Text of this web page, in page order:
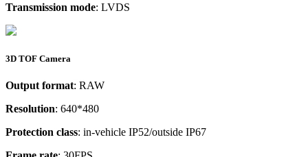
Transmission mode: LVDS
3D TOF Camera
Output format: RAW
Resolution: 640*480
Protection class: in-vehicle IP52/outside IP67